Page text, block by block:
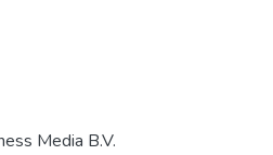
Media B.V.